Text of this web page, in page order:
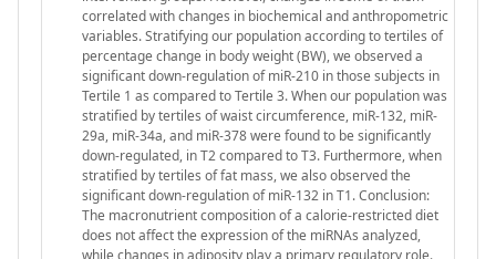
correlated with changes in biochemical and anthropometric
variables. Stratifying our population according to tertiles of
percentage change in body weight (BW), we observed a
significant down-regulation of miR-210 in those subjects in
Tertile 1 as compared to Tertile 3. When our population was
stratified by tertiles of waist circumference, miR-132, miR-
29a, miR-34a, and miR-378 were found to be significantly
down-regulated, in T2 compared to T3. Furthermore, when
stratified by tertiles of fat mass, we also observed the
significant down-regulation of miR-132 in T1. Conclusion:
The macronutrient composition of a calorie-restricted diet
does not affect the expression of the miRNAs analyzed,
while changes in adiposity play a primary regulatory role.